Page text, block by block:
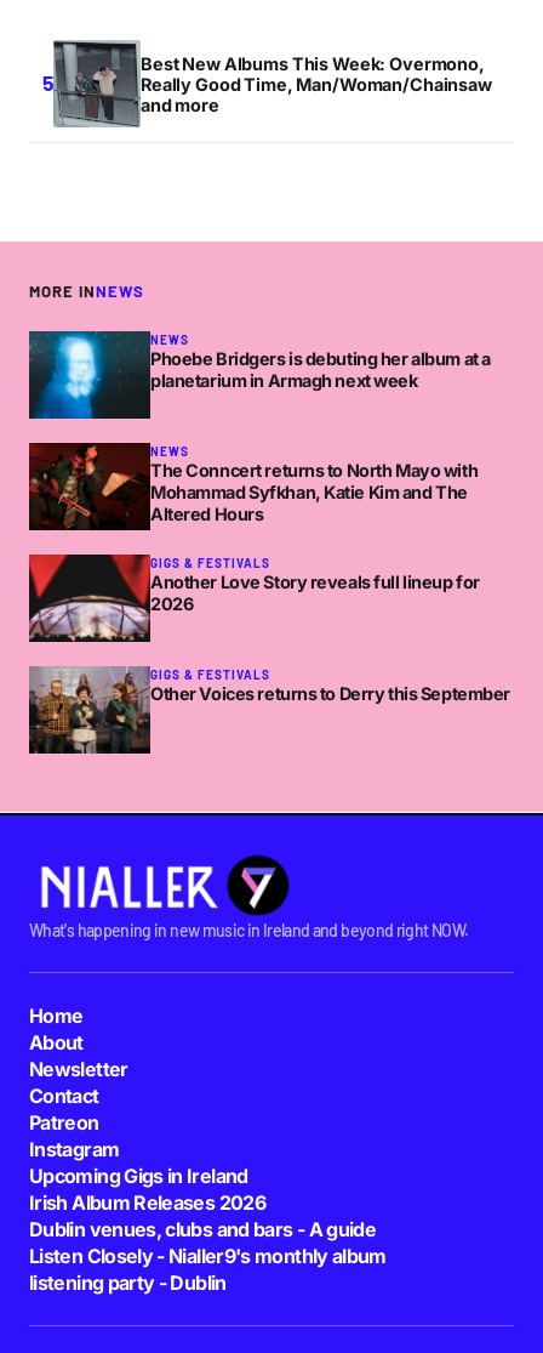
Best New Albums This Week: Overmono,
Really Good Time, Man/Woman/Chainsaw
and more
MORE INNEWS
NEWS
Phoebe Bridgers is debuting her album at a
planetarium in Armagh next week
NEWS
The Conncert returns to North Mayo with
Mohammad Syfkhan, Katie Kim and The
Altered Hours
GIGS & FESTIVALS
Another Love Story reveals full lineup for
2026
GIGS & FESTIVALS
Other Voices returns to Derry this September
What's happening in new music in Ireland and beyond right NOW.
Home
About
Newsletter
Contact
Patreon
Instagram
Upcoming Gigs in Ireland
Irish Album Releases 2026
Dublin venues, clubs and bars - A guide
Listen Closely - Nialler9's monthly album
listening party - Dublin